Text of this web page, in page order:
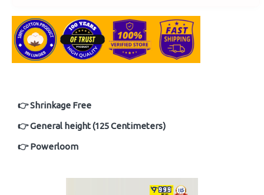
👉 Shrinkage Free
👉 General height (125 Centimeters)
👉 Powerloom